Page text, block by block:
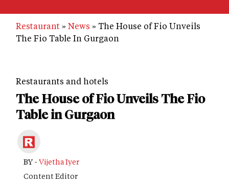
Restaurant News
The House of Fio Unveils
The Fio Table In Gurgaon
Restaurants and hotels
The House of Fio Unveils The Fio
Table in Gurgaon
BY - Vijetha Iyer
Content Editor